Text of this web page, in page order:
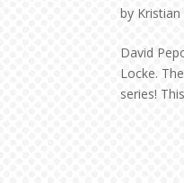
by Kristian
David
Locke.
series!